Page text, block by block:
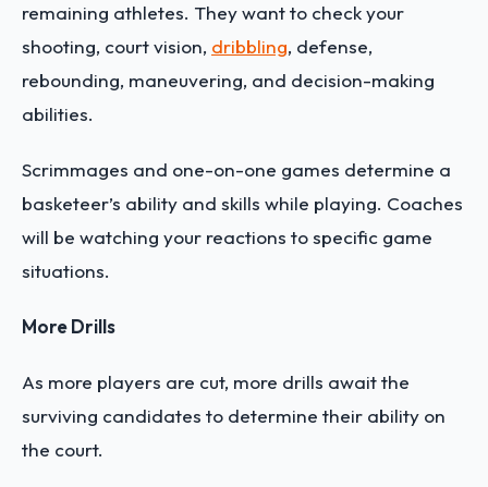
remaining athletes. They want to check your
shooting, court vision, dribbling, defense,
rebounding, maneuvering, and decision-making
abilities.
Scrimmages and one-on-one games determine a
basketeer’s ability and skills while playing. Coaches
will be watching your reactions to specific game
situations.
More Drills
As more players are cut, more drills await the
surviving candidates to determine their ability on
the court.